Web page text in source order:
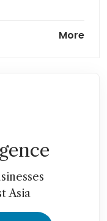
car and
disrupting
More
Asia